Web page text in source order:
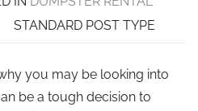
STANDARD POST TYPE
you may be looking into
be a tough decision to